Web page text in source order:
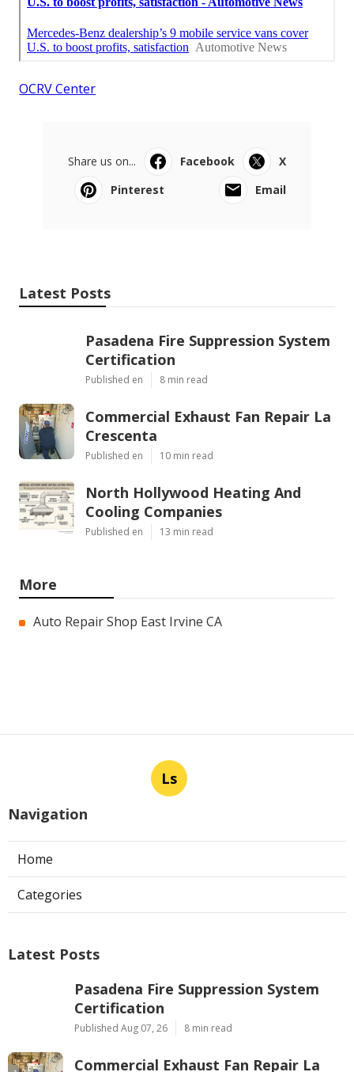
OCRV Center
Share us on... Facebook
X
Pinterest
Email
Latest Posts
Pasadena Fire Suppression System
Certification
Published en 8 min read
Commercial Exhaust Fan Repair La
Crescenta
Published en 10 min read
North Hollywood Heating And
Cooling Companies
Published en 13 min read
More
Auto Repair Shop East Irvine CA
Ls
Navigation
Home
Categories
Latest Posts
Pasadena Fire Suppression System
Certification
Published Aug 07, 26 8 min read
Commercial Exhaust Fan Repair La